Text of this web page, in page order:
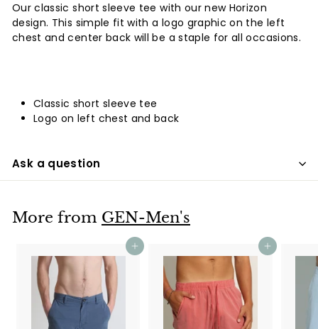
Our classic short sleeve tee with our new Horizon
design. This simple fit with a logo graphic on the left
chest and center back will be a staple for all occasions.
Classic short sleeve tee
Logo on left chest and back
Ask a question
More from GEN-Men's
Add to cart Add to cart